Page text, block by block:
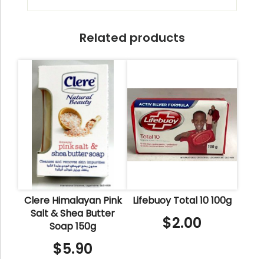
Related products
Clere Himalayan Pink
Salt & Shea Butter
Soap 150g
$5.90
Lifebuoy Total 10 100g
$2.00